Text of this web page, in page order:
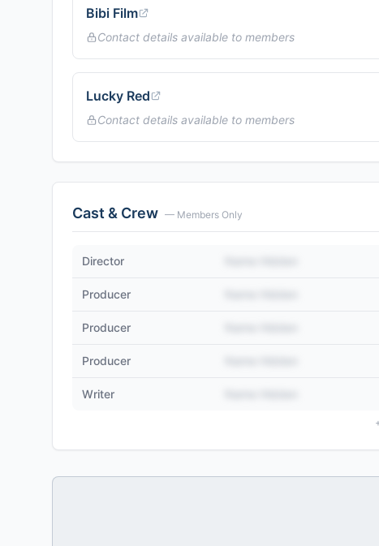
Bibi Film
Contact details available to members
Lucky Red
Contact details available to members
Cast & Crew — Members Only
Director
Producer
Producer
Producer
Writer